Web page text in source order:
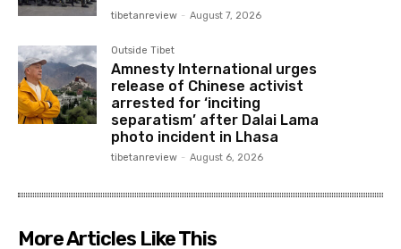
tibetanreview - August 7, 2026
Outside Tibet
Amnesty International urges
release of Chinese activist
arrested for ‘inciting
separatism’ after Dalai Lama
photo incident in Lhasa
tibetanreview - August 6, 2026
More Articles Like This